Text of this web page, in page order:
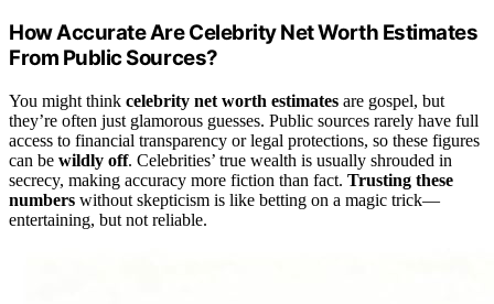
How Accurate Are Celebrity Net Worth Estimates
From Public Sources?
You might think celebrity net worth estimates are gospel, but
they’re often just glamorous guesses. Public sources rarely have full
access to financial transparency or legal protections, so these figures
can be wildly off. Celebrities’ true wealth is usually shrouded in
secrecy, making accuracy more fiction than fact. Trusting these
numbers without skepticism is like betting on a magic trick—
entertaining, but not reliable.